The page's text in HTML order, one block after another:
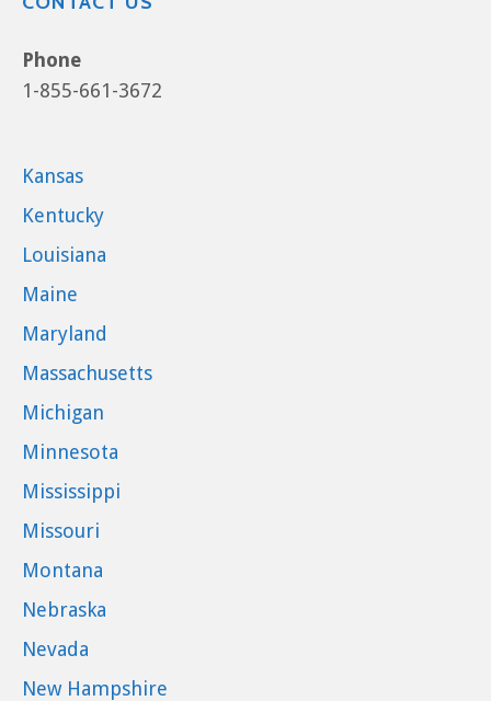
Phone
1-855-661-3672
Kansas
Kentucky
Louisiana
Maine
Maryland
Massachusetts
Michigan
Minnesota
Mississippi
Missouri
Montana
Nebraska
Nevada
New Hampshire